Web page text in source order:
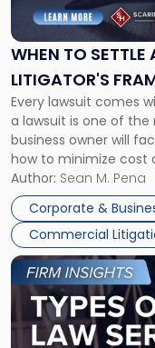
WHEN TO
LITIGATOR'S
Every lawsuit comes
a lawsuit is one of
business owner will
how to minimize cost
For many business
entirely through a
Author: Sean M. Pena
Corporate &
Commercial
Settle
and
When
Fight:
A
Litigator's
Framework"
Link
to
post
with
title